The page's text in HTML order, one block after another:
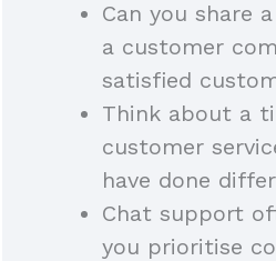
Can you share
a customer
satisfied
Think about a
customer
have done
Chat support
you prioritise